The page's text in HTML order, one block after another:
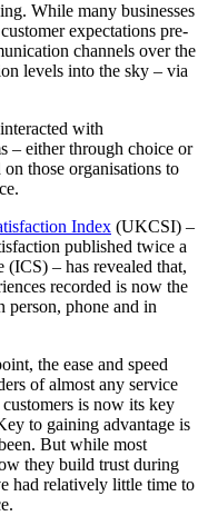
While many businesses
expectations pre-
channels over the
levels into the sky – via
with
– either through choice or
on those organisations to
Index (UKCSI) –
published twice a
– has revealed that,
recorded is now the
person, phone and in
the ease and speed
of almost any service
is now its key
to gaining advantage is
But while most
they build trust during
had relatively little time to